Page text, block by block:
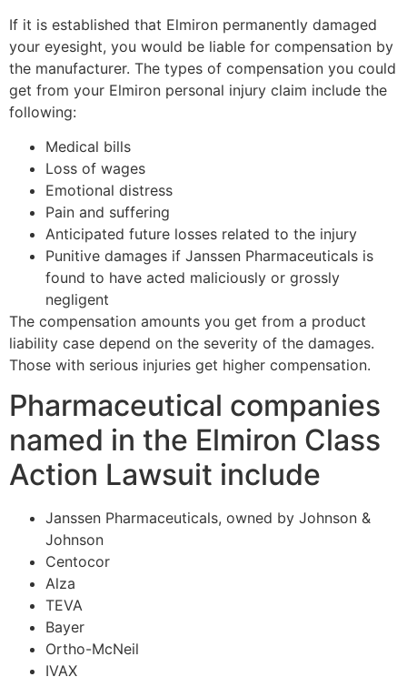
If it is established that Elmiron permanently damaged
your eyesight, you would be liable for compensation by
the manufacturer. The types of compensation you could
get from your Elmiron personal injury claim include the
following:
Medical bills
Loss of wages
Emotional distress
Pain and suffering
Anticipated future losses related to the injury
Punitive damages if Janssen Pharmaceuticals is
found to have acted maliciously or grossly
negligent
The compensation amounts you get from a product
liability case depend on the severity of the damages.
Those with serious injuries get higher compensation.
Pharmaceutical companies
named in the Elmiron Class
Action Lawsuit include
Janssen Pharmaceuticals, owned by Johnson &
Johnson
Centocor
Alza
TEVA
Bayer
Ortho-McNeil
IVAX